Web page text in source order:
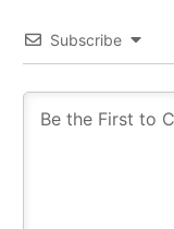
Subscribe